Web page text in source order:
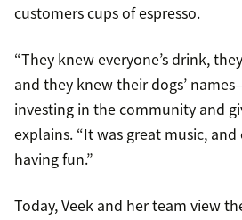
customers cups of espresso.
“They knew everyone’s drink,
and they knew their dogs’
investing in the community and
explains. “It was great music,
having fun.”
Today, Veek and her team view